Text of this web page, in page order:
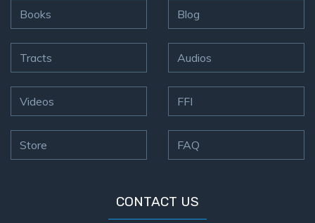
Books
Tracts
Videos
Store
Blog
Audios
FFI
FAQ
CONTACT US